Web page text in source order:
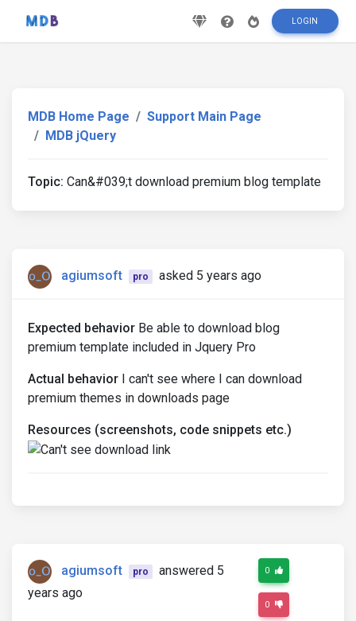
LOGIN
MDB Home Page
Support Main Page
MDB jQuery
Topic: Can&#039;t download premium blog template
agiumsoft pro asked 5 years ago
Expected behavior Be able to download blog
premium template included in Jquery Pro
Actual behavior I can't see where I can download
premium themes in downloads page
Resources (screenshots, code snippets etc.)
agiumsoft pro
answered 5
years ago
0
0